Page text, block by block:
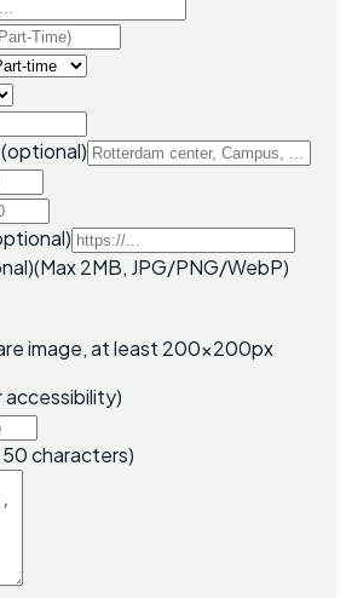
(Max 2MB, JPG/PNG/WebP)
image, at least 200x200px
50 characters)